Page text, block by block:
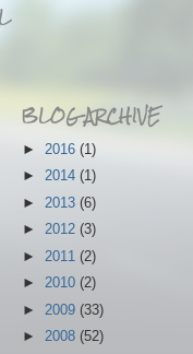
BLOG ARCHIVE
► 2016 (1)
► 2014 (1)
► 2013 (6)
► 2012 (3)
► 2011 (2)
► 2010 (2)
► 2009 (33)
► 2008 (52)